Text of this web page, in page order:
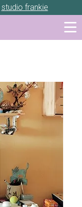
studio frankie